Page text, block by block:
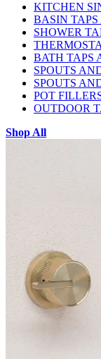
KITCHEN
BASIN
SHOWER
BATH TAPS
SPOUTS
SPOUTS
POT
OUTDOOR
Shop All